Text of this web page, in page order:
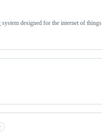
designed for the internet of things